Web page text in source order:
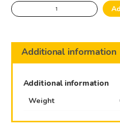
A
honey
for
your
hair
Additional information
Additional information
Weight